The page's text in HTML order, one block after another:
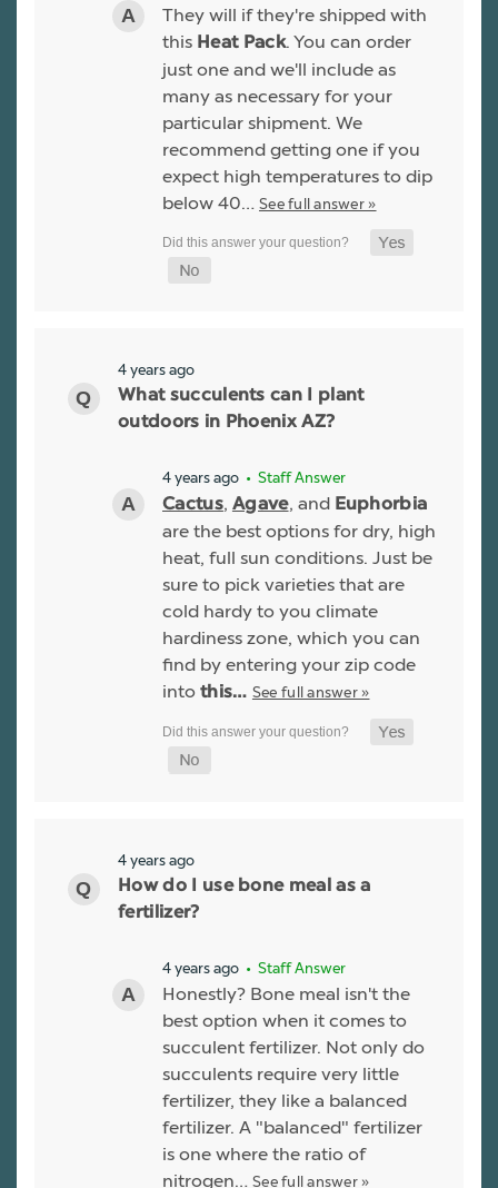
They will if they're shipped with
this Heat Pack. You can order
just one and we'll include as
many as necessary for your
particular shipment. We
recommend getting one if you
expect high temperatures to dip
below 40… See full answer »
4 years ago
What succulents can I plant
outdoors in Phoenix AZ?
4 years ago • Staff Answer
Cactus, Agave, and Euphorbia
are the best options for dry, high
heat, full sun conditions. Just be
sure to pick varieties that are
cold hardy to you climate
hardiness zone, which you can
find by entering your zip code
into this… See full answer »
4 years ago
How do I use bone meal as a
fertilizer?
4 years ago • Staff Answer
Honestly? Bone meal isn't the
best option when it comes to
succulent fertilizer. Not only do
succulents require very little
fertilizer, they like a balanced
fertilizer. A "balanced" fertilizer
is one where the ratio of
nitrogen… See full answer »